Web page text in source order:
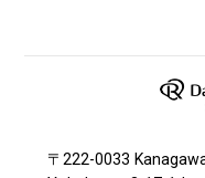
〒222-0033